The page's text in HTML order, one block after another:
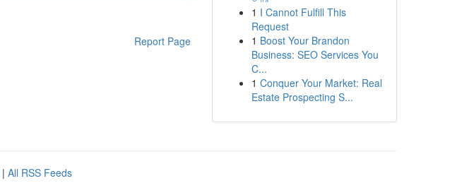
Report Page
1 I Cannot Fulfill This
Request
1 Boost Your Brandon
Business: SEO Services You
C...
1 Conquer Your Market: Real
Estate Prospecting S...
| All RSS Feeds